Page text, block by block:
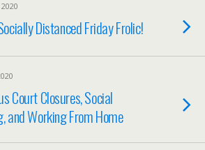
Distanced Friday Frolic!
Court Closures, Social
and Working From Home